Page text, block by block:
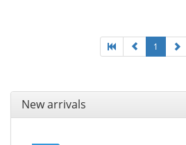
1
New arrivals